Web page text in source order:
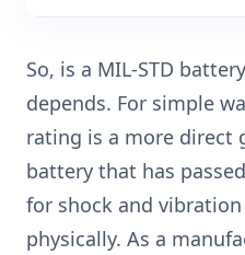
So, is a MIL-STD
depends. For simple
rating is a more direct
battery that has
for shock and
physically. As a